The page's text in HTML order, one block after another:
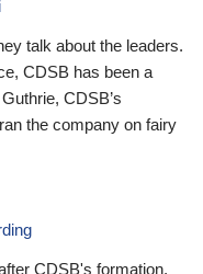
talk about the leaders.
CDSB has been a
CDSB’s
the company on fairy
CDSB's formation,